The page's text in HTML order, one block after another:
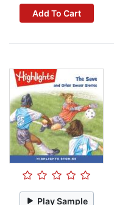
Add To Cart
Play Sample